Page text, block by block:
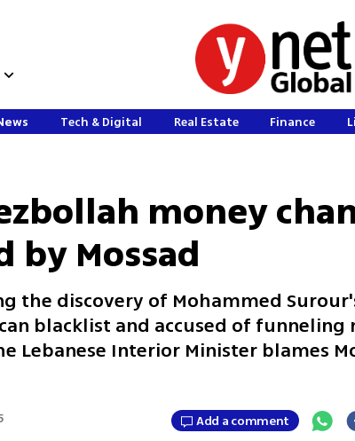
Tech & Digital Real Estate Finance
money
by Mossad
the discovery of Mohammed
blacklist and accused of funneling
Lebanese Interior Minister blames
Add a comment